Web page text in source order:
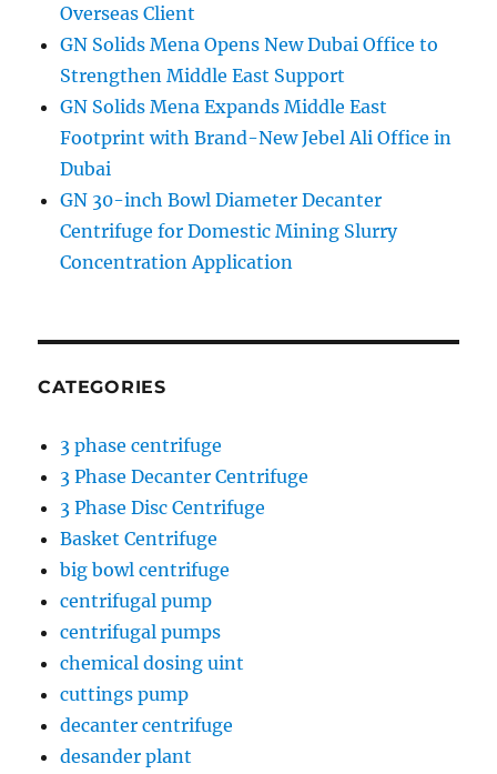
Overseas Client
GN Solids Mena Opens New Dubai Office to
Strengthen Middle East Support
GN Solids Mena Expands Middle East
Footprint with Brand-New Jebel Ali Office in
Dubai
GN 30-inch Bowl Diameter Decanter
Centrifuge for Domestic Mining Slurry
Concentration Application
CATEGORIES
3 phase centrifuge
3 Phase Decanter Centrifuge
3 Phase Disc Centrifuge
Basket Centrifuge
big bowl centrifuge
centrifugal pump
centrifugal pumps
chemical dosing uint
cuttings pump
decanter centrifuge
desander plant